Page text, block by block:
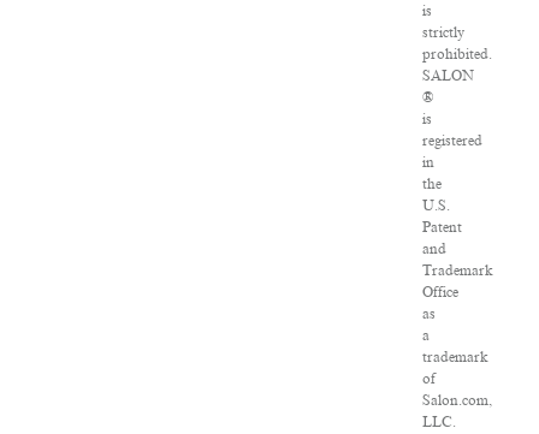
is
strictly
prohibited.
SALON
®
is
registered
in
the
U.S.
Patent
and
Trademark
Office
as
a
trademark
of
Salon.com,
LLC.